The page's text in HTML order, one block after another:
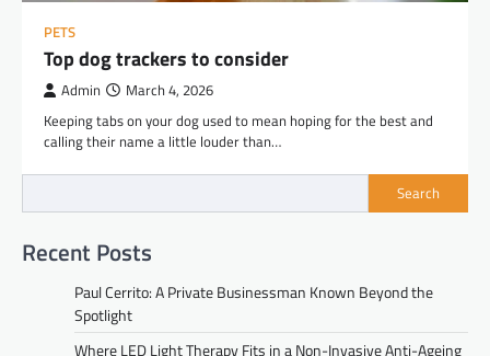
PETS
Top dog trackers to consider
Admin March 4, 2026
Keeping tabs on your dog used to mean hoping for the best and
calling their name a little louder than…
Search
Recent Posts
Paul Cerrito: A Private Businessman Known Beyond the
Spotlight
Where LED Light Therapy Fits in a Non-Invasive Anti-Ageing